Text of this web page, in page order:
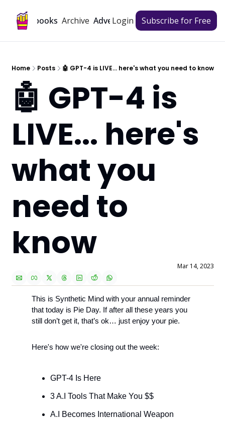
Playbooks Archive Advertise
Login Subscribe for Free
Home Posts 🤖 GPT-4 is LIVE... here's what you need to know
🤖 GPT-4 is
LIVE... here's
what you
need to
know
Mar 14, 2023
This is Synthetic Mind with your annual reminder
that today is Pie Day. If after all these years you
still don’t get it, that’s ok… just enjoy your pie.
Here's how we're closing out the week:
GPT-4 Is Here
3 A.I Tools That Make You $$
A.I Becomes International Weapon